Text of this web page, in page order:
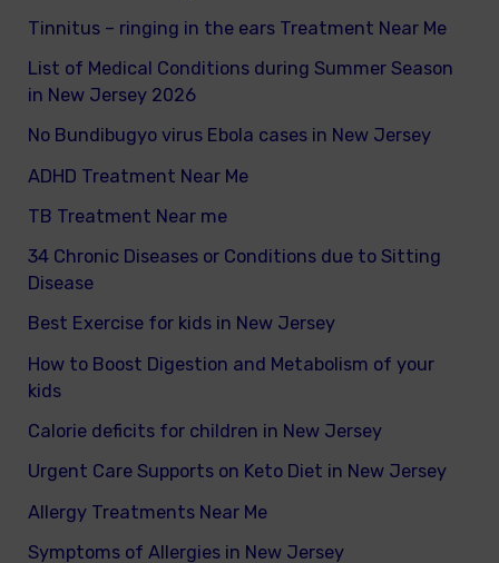
Tinnitus – ringing in the ears Treatment Near Me
List of Medical Conditions during Summer Season
in New Jersey 2026
No Bundibugyo virus Ebola cases in New Jersey
ADHD Treatment Near Me
TB Treatment Near me
34 Chronic Diseases or Conditions due to Sitting
Disease
Best Exercise for kids in New Jersey
How to Boost Digestion and Metabolism of your
kids
Calorie deficits for children in New Jersey
Urgent Care Supports on Keto Diet in New Jersey
Allergy Treatments Near Me
Symptoms of Allergies in New Jersey